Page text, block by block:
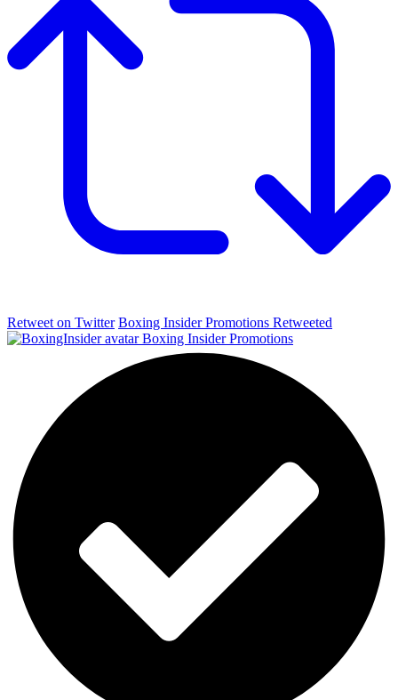
Retweet on Twitter Boxing Insider Promotions Retweeted
Boxing Insider Promotions